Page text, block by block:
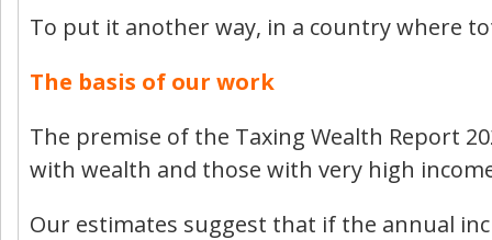
To put it another way, in a country where
The basis of our work
The premise of the Taxing Wealth Report
with wealth and those with very high
Our estimates suggest that if the annual